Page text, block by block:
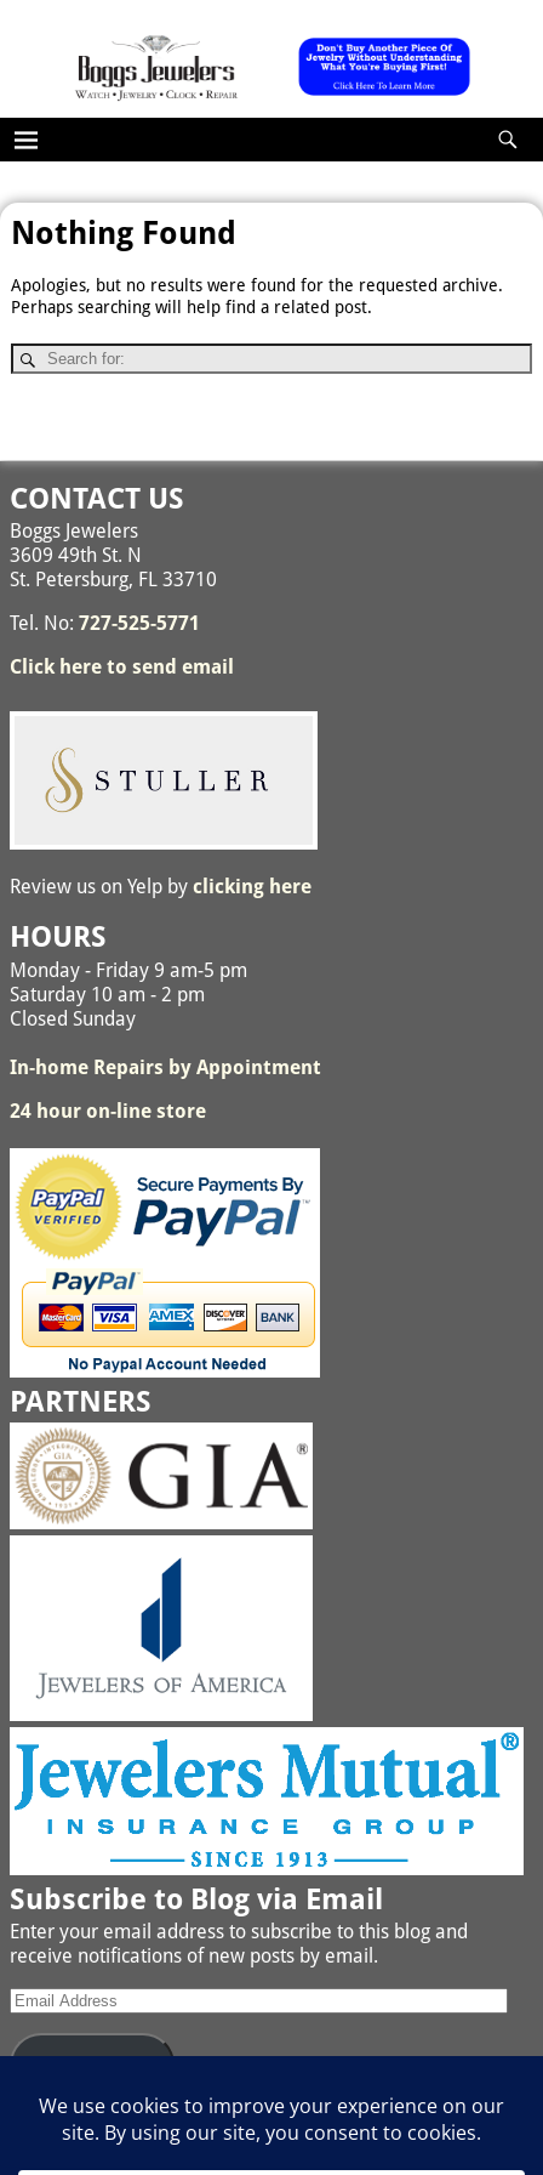
Nothing Found
Apologies, but no results were found for the requested archive.
Perhaps searching will help find a related post.
CONTACT US
Boggs Jewelers
3609 49th St. N
St. Petersburg, FL 33710
Tel. No: 727-525-5771
Click here to send email
Review us on Yelp by clicking here
HOURS
Monday - Friday 9 am-5 pm
Saturday 10 am - 2 pm
Closed Sunday
In-home Repairs by Appointment
24 hour on-line store
PARTNERS
Subscribe to Blog via Email
Enter your email address to subscribe to this blog and
receive notifications of new posts by email.
Subscribe
Join 442 other subscribers
We buy Gold, Platinum, Diamond, Silver, Jewelry, Watches